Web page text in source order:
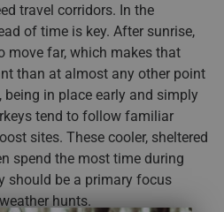
travel corridors. In the
of time is key. After sunrise,
move far, which makes that
than at almost any other point
being in place early and simply
tend to follow familiar
sites. These cooler, sheltered
spend the most time during
should be a primary focus
hunts.